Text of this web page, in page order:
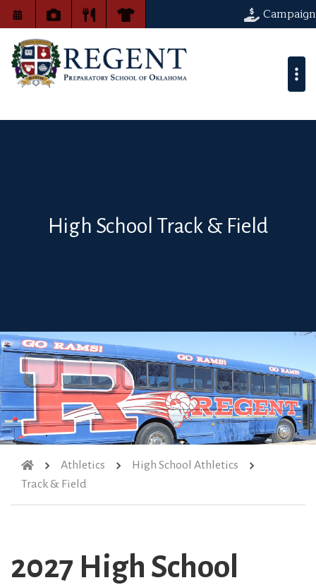
Campaign
High School Track & Field
Athletics
High School Athletics
Track & Field
2027 High School